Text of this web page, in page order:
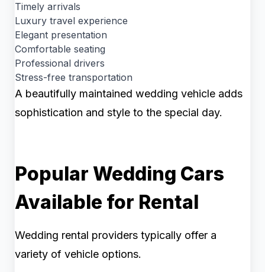
Timely arrivals
Luxury travel experience
Elegant presentation
Comfortable seating
Professional drivers
Stress-free transportation
A beautifully maintained wedding vehicle adds
sophistication and style to the special day.
Popular Wedding Cars
Available for Rental
Wedding rental providers typically offer a
variety of vehicle options.